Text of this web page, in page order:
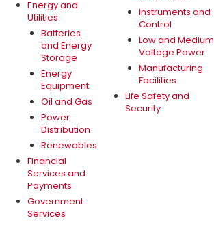
Energy and
Utilities
Batteries
and Energy
Storage
Energy
Equipment
Oil and Gas
Power
Distribution
Renewables
Financial
Services and
Payments
Government
Services
Instruments and
Control
Low and Medium
Voltage Power
Manufacturing
Facilities
Life Safety and
Security